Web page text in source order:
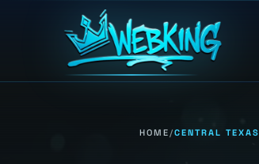
HOME/CENTRAL TEXAS